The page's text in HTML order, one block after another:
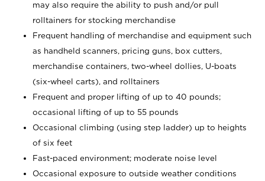
may also require the ability to push and/or pull
rolltainers for stocking merchandise
Frequent handling of merchandise and equipment such
as handheld scanners, pricing guns, box cutters,
merchandise containers, two-wheel dollies, U-boats
(six-wheel carts), and rolltainers
Frequent and proper lifting of up to 40 pounds;
occasional lifting of up to 55 pounds
Occasional climbing (using step ladder) up to heights
of six feet
Fast-paced environment; moderate noise level
Occasional exposure to outside weather conditions